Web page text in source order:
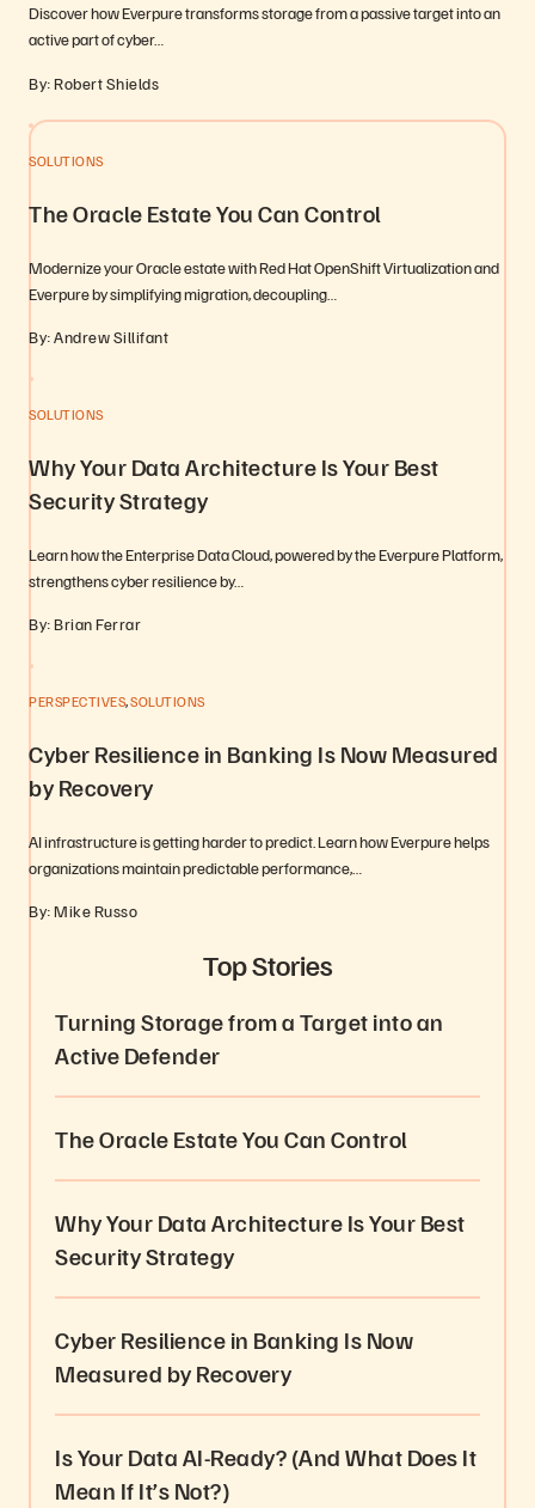
Discover how Everpure transforms storage from a passive target into an
active part of cyber…
By: Robert Shields
SOLUTIONS
The Oracle Estate You Can Control
Modernize your Oracle estate with Red Hat OpenShift Virtualization and
Everpure by simplifying migration, decoupling…
By: Andrew Sillifant
SOLUTIONS
Why Your Data Architecture Is Your Best
Security Strategy
Learn how the Enterprise Data Cloud, powered by the Everpure Platform,
strengthens cyber resilience by…
By: Brian Ferrar
PERSPECTIVES,SOLUTIONS
Cyber Resilience in Banking Is Now Measured
by Recovery
AI infrastructure is getting harder to predict. Learn how Everpure helps
organizations maintain predictable performance,…
By: Mike Russo
Top Stories
Turning Storage from a Target into an
Active Defender
The Oracle Estate You Can Control
Why Your Data Architecture Is Your Best
Security Strategy
Cyber Resilience in Banking Is Now
Measured by Recovery
Is Your Data AI-Ready? (And What Does It
Mean If It’s Not?)